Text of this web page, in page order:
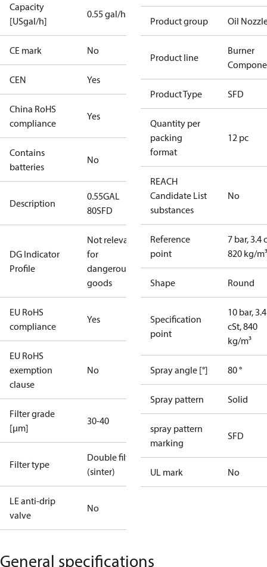
Capacity
[USgal/h]
0.55 gal/h
CE mark No
CEN Yes
China RoHS
compliance
Yes
Contains
batteries
No
Description
0.55GAL
80SFD
DG Indicator
Profile
Not relevant
for
dangerous
goods
EU RoHS
compliance
Yes
EU RoHS
exemption
clause
No
Filter grade
[µm]
30-40
Filter type
Double filter
(sinter)
LE anti-drip
valve
No
Product group Oil
Product line
Burner
Product Type SFD
Quantity per
packing
format
12 pc
REACH
Candidate List
substances
No
Reference
point
7 bar, 3.4
820 kg/m³
Shape Round
Specification
point
10 bar, 3.4
cSt, 840
kg/m³
Spray angle [°] 80 °
Spray pattern Solid
spray pattern
marking
SFD
UL mark No
General specifications